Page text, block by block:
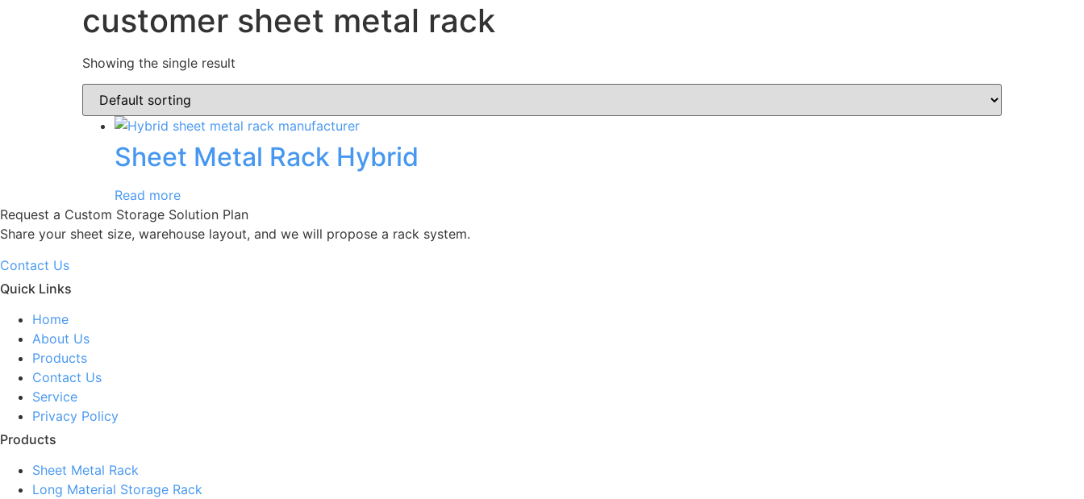
customer sheet metal rack
Showing the single result
Sheet Metal Rack Hybrid
Read more
Request a Custom Storage Solution Plan
Share your sheet size, warehouse layout, and we will propose a rack system.
Contact Us
Quick Links
Home
About Us
Products
Contact Us
Service
Privacy Policy
Products
Sheet Metal Rack
Long Material Storage Rack